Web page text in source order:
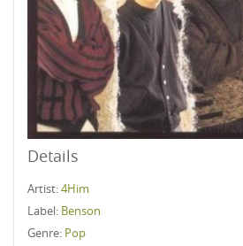
Details
Artist:4Him
Label: Benson
Genre: Pop